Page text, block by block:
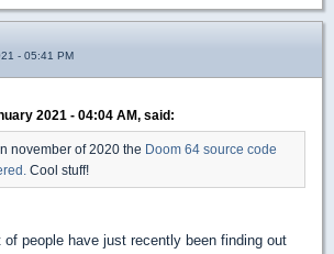
- 05:41 PM
2021 - 04:04 AM, said:
november of 2020 the Doom 64 source code
Cool stuff!
of people have just recently been finding out